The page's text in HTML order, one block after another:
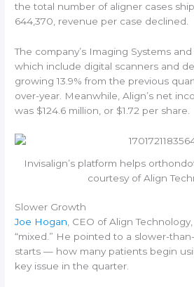
the total number of aligner cases
644,370, revenue per case declined.
The company’s Imaging Systems
which include digital scanners and
growing 13.9% from the previous
over-year. Meanwhile, Align’s net
was $124.6 million, or $1.72 per share.
Invisalign’s platform helps
courtesy of Align
Slower Growth
Joe Hogan, CEO of Align
“mixed.” He pointed to a slower-
starts — how many patients begin
key issue in the quarter.